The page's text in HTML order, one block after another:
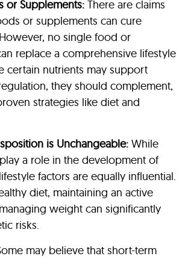
or Supplements: There are claims
or supplements can cure
no single food or
replace a comprehensive lifestyle
certain nutrients may support
they should complement,
strategies like diet and
is Unchangeable: While
a role in the development of
factors are equally influential.
diet, maintaining an active
weight can significantly
risks.
may believe that short-term